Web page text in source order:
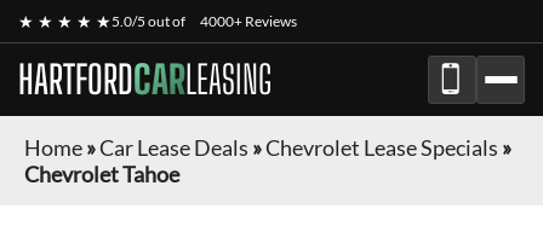
★ ★ ★ ★ ★5.0/5 out of 4000+ Reviews
HARTFORDCARLEASING
Home»Car Lease Deals »Chevrolet Lease Specials »
Chevrolet Tahoe